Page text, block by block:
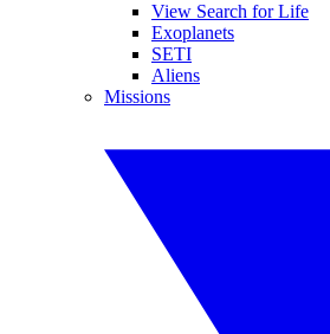
View Search for Life
Exoplanets
SETI
Aliens
Missions